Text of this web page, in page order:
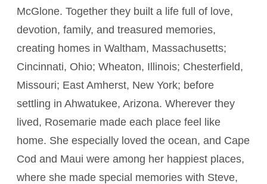
McGlone. Together they built a life full of love,
devotion, family, and treasured memories,
creating homes in Waltham, Massachusetts;
Cincinnati, Ohio; Wheaton, Illinois; Chesterfield,
Missouri; East Amherst, New York; before
settling in Ahwatukee, Arizona. Wherever they
lived, Rosemarie made each place feel like
home. She especially loved the ocean, and Cape
Cod and Maui were among her happiest places,
where she made special memories with Steve,